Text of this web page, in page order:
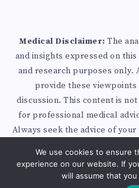
Medical Disclaimer: The
and insights expressed on
and research purposes only.
provide these
discussion. This content is
for professional medical
Always seek the advice of
|
Disclaimer Affiliate
We use cookies to ensure
experience on our website. If
will assume that